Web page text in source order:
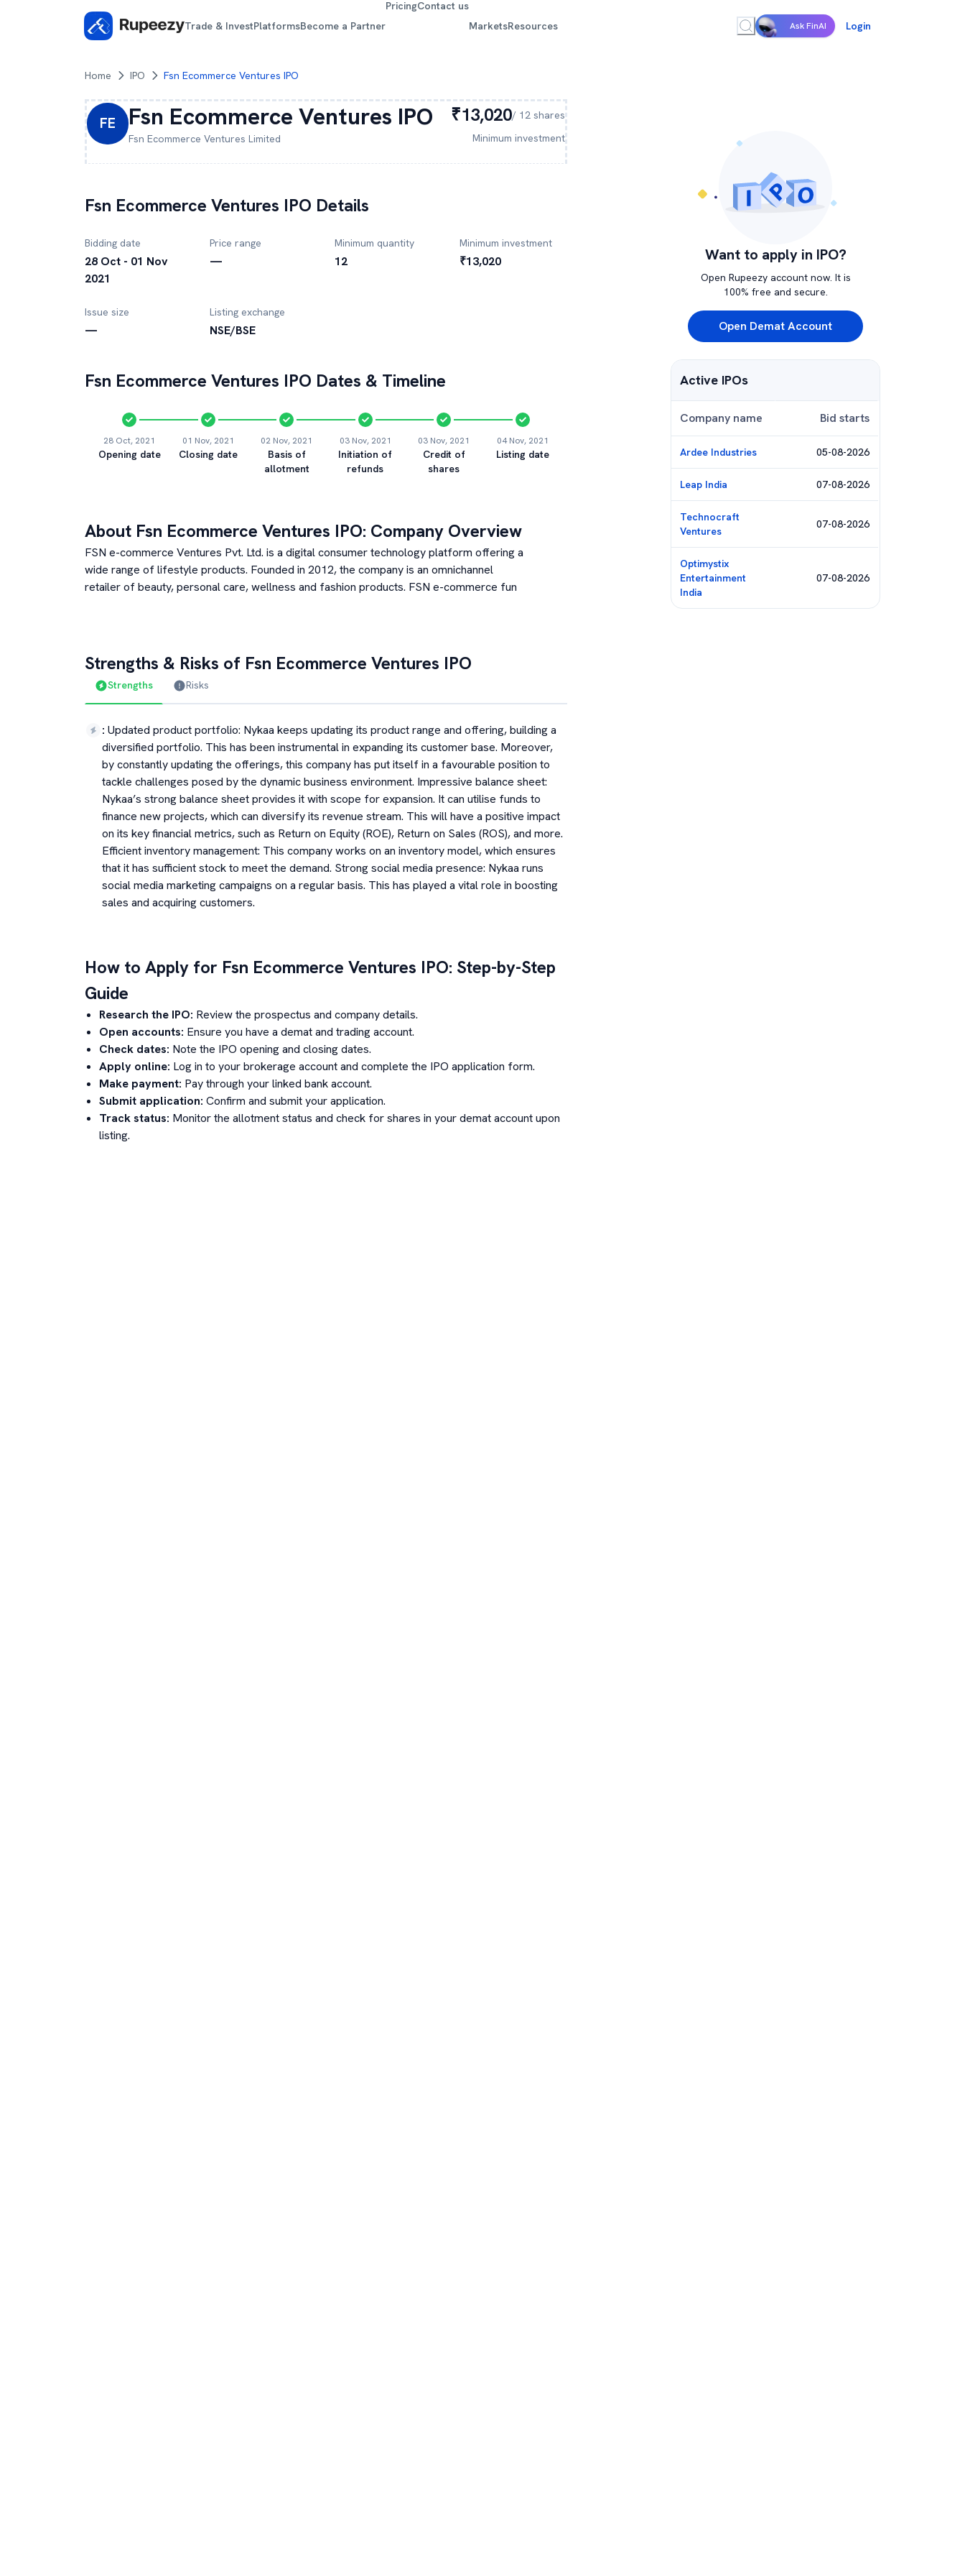
Trade & InvestPlatformsBecome a Partner
PricingContact us
MarketsResources Ask FinAI Login
Home IPO Fsn Ecommerce Ventures IPO
FE Fsn Ecommerce Ventures IPO
Fsn Ecommerce Ventures Limited
₹13,020/ 12 shares
Minimum investment
Fsn Ecommerce Ventures IPO Details
Bidding date
28 Oct - 01 Nov
2021
Price range
—
Minimum quantity
12
Minimum investment
₹13,020
Issue size
—
Listing exchange
NSE/BSE
Fsn Ecommerce Ventures IPO Dates & Timeline
28 Oct, 2021
Opening date
01 Nov, 2021
Closing date
02 Nov, 2021
Basis of
allotment
03 Nov, 2021
Initiation of
refunds
03 Nov, 2021
Credit of
shares
04 Nov, 2021
Listing date
About Fsn Ecommerce Ventures IPO: Company Overview
FSN e-commerce Ventures Pvt. Ltd. is a digital consumer technology platform offering a
wide range of lifestyle products. Founded in 2012, the company is an omnichannel
retailer of beauty, personal care, wellness and fashion products. FSN e-commerce fun
Strengths & Risks of Fsn Ecommerce Ventures IPO
Strengths Risks
: Updated product portfolio: Nykaa keeps updating its product range and offering, building a
diversified portfolio. This has been instrumental in expanding its customer base. Moreover,
by constantly updating the offerings, this company has put itself in a favourable position to
tackle challenges posed by the dynamic business environment. Impressive balance sheet:
Nykaa’s strong balance sheet provides it with scope for expansion. It can utilise funds to
finance new projects, which can diversify its revenue stream. This will have a positive impact
on its key financial metrics, such as Return on Equity (ROE), Return on Sales (ROS), and more.
Efficient inventory management: This company works on an inventory model, which ensures
that it has sufficient stock to meet the demand. Strong social media presence: Nykaa runs
social media marketing campaigns on a regular basis. This has played a vital role in boosting
sales and acquiring customers.
How to Apply for Fsn Ecommerce Ventures IPO: Step-by-Step
Guide
Research the IPO: Review the prospectus and company details.
Open accounts: Ensure you have a demat and trading account.
Check dates: Note the IPO opening and closing dates.
Apply online: Log in to your brokerage account and complete the IPO application form.
Make payment: Pay through your linked bank account.
Submit application: Confirm and submit your application.
Track status: Monitor the allotment status and check for shares in your demat account upon
listing.
Want to apply in IPO?
Open Rupeezy account now. It is
100% free and secure.
Open Demat Account
Active IPOs
Company name Bid starts
Ardee Industries 05-08-2026
Leap India 07-08-2026
Technocraft
Ventures
07-08-2026
Optimystix
Entertainment
India
07-08-2026